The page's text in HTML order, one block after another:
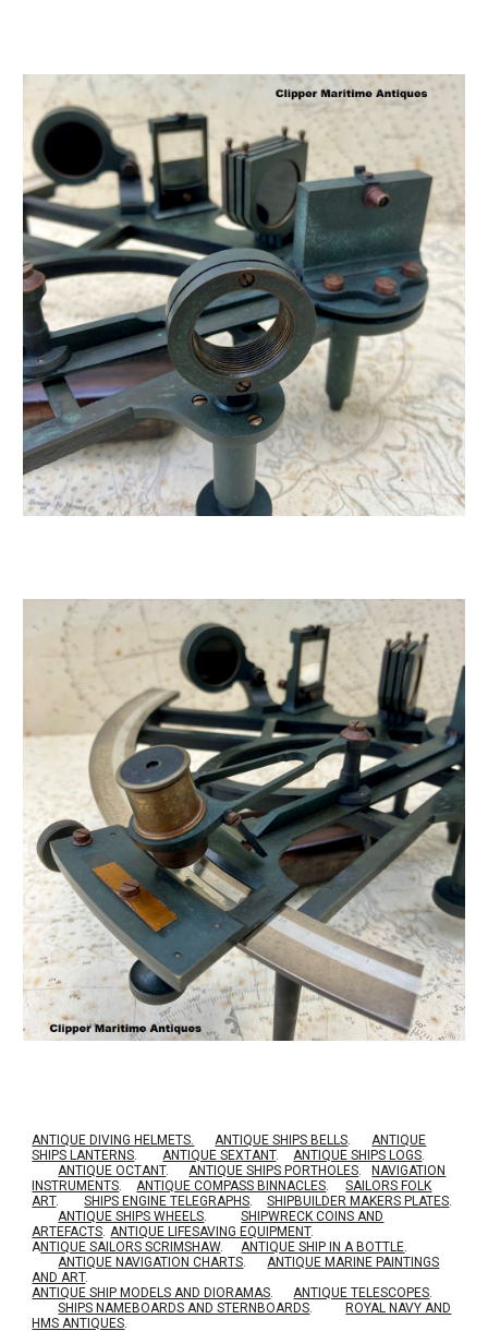
ANTIQUE DIVING HELMETS. ANTIQUE SHIPS BELLS.
ANTIQUE
SHIPS LANTERNS. ANTIQUE SEXTANT. ANTIQUE SHIPS LOGS.
ANTIQUE OCTANT. ANTIQUE SHIPS PORTHOLES.
NAVIGATION
INSTRUMENTS. ANTIQUE COMPASS BINNACLES.
SAILORS FOLK
ART. SHIPS ENGINE TELEGRAPHS. SHIPBUILDER MAKERS PLATES.
ANTIQUE SHIPS WHEELS.
SHIPWRECK COINS AND
ARTEFACTS. ANTIQUE LIFESAVING EQUIPMENT.
ANTIQUE SAILORS SCRIMSHAW. ANTIQUE SHIP IN A BOTTLE.
ANTIQUE NAVIGATION CHARTS.
ANTIQUE MARINE PAINTINGS
AND ART.
ANTIQUE SHIP MODELS AND DIORAMAS. ANTIQUE TELESCOPES.
SHIPS NAMEBOARDS AND STERNBOARDS.
ROYAL NAVY AND
HMS ANTIQUES.